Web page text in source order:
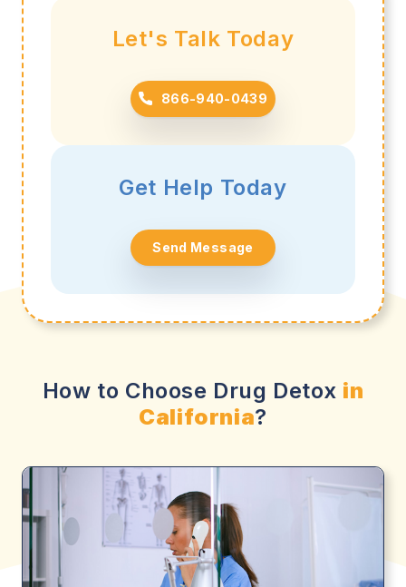
Let's Talk Today
866-940-0439
Get Help Today
Send Message
How to Choose Drug Detox in
California?